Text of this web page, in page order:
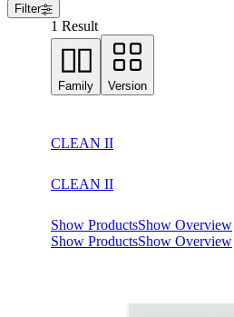
Filter
1 Result
Family Version
CLEAN II
CLEAN II
Show ProductsShow Overview
Show ProductsShow Overview